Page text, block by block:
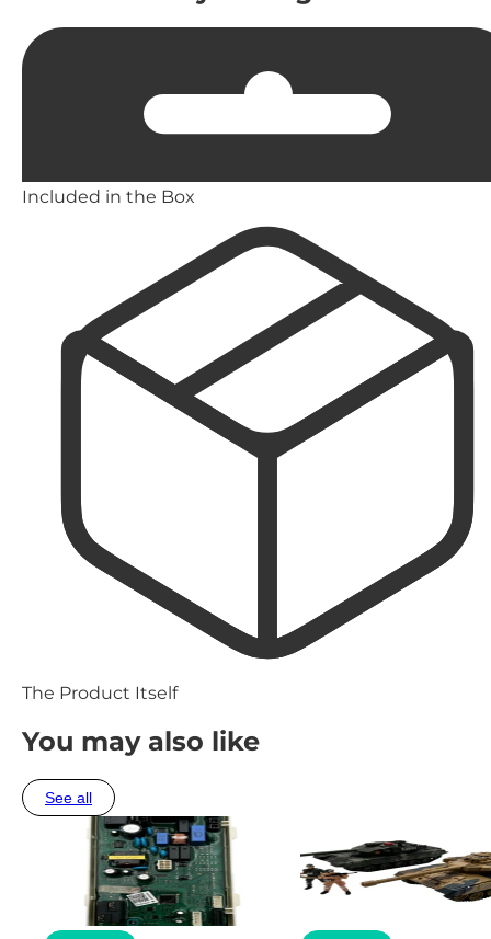
Included in the Box
The Product Itself
You may also like
See all